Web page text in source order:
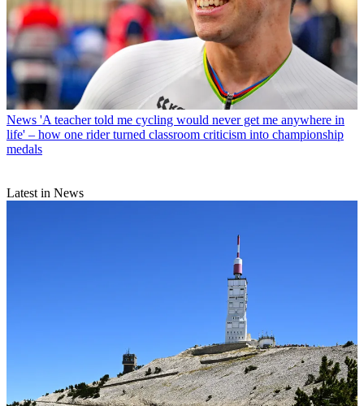
News 'A teacher told me cycling would never get me anywhere in
life' – how one rider turned classroom criticism into championship
medals
Latest in News